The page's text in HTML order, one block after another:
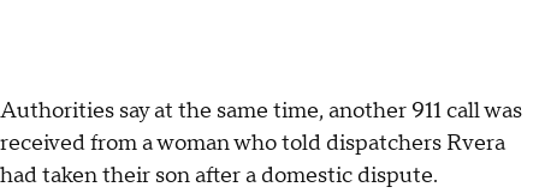
Authorities say at the same time, another 911 call was
received from a woman who told dispatchers Rvera
had taken their son after a domestic dispute.